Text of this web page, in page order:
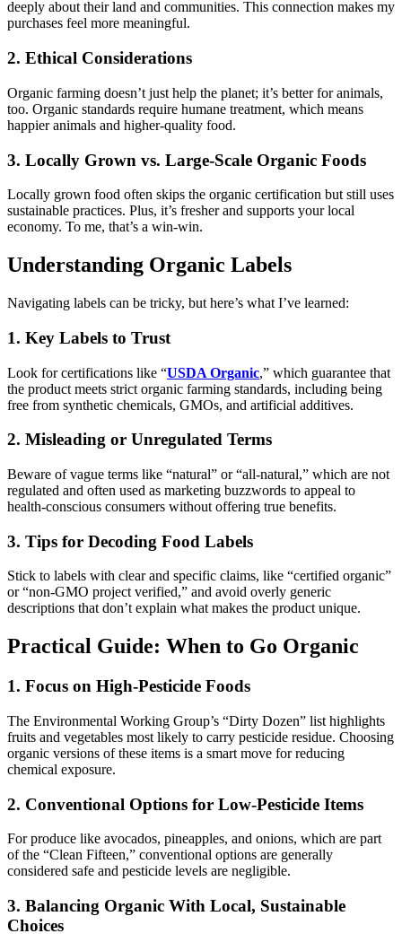
deeply about their land and communities. This connection makes my
purchases feel more meaningful.
2. Ethical Considerations
Organic farming doesn’t just help the planet; it’s better for animals,
too. Organic standards require humane treatment, which means
happier animals and higher-quality food.
3. Locally Grown vs. Large-Scale Organic Foods
Locally grown food often skips the organic certification but still uses
sustainable practices. Plus, it’s fresher and supports your local
economy. To me, that’s a win-win.
Understanding Organic Labels
Navigating labels can be tricky, but here’s what I’ve learned:
1. Key Labels to Trust
Look for certifications like “USDA Organic,” which guarantee that
the product meets strict organic farming standards, including being
free from synthetic chemicals, GMOs, and artificial additives.
2. Misleading or Unregulated Terms
Beware of vague terms like “natural” or “all-natural,” which are not
regulated and often used as marketing buzzwords to appeal to
health-conscious consumers without offering true benefits.
3. Tips for Decoding Food Labels
Stick to labels with clear and specific claims, like “certified organic”
or “non-GMO project verified,” and avoid overly generic
descriptions that don’t explain what makes the product unique.
Practical Guide: When to Go Organic
1. Focus on High-Pesticide Foods
The Environmental Working Group’s “Dirty Dozen” list highlights
fruits and vegetables most likely to carry pesticide residue. Choosing
organic versions of these items is a smart move for reducing
chemical exposure.
2. Conventional Options for Low-Pesticide Items
For produce like avocados, pineapples, and onions, which are part
of the “Clean Fifteen,” conventional options are generally
considered safe and pesticide levels are negligible.
3. Balancing Organic With Local, Sustainable
Choices